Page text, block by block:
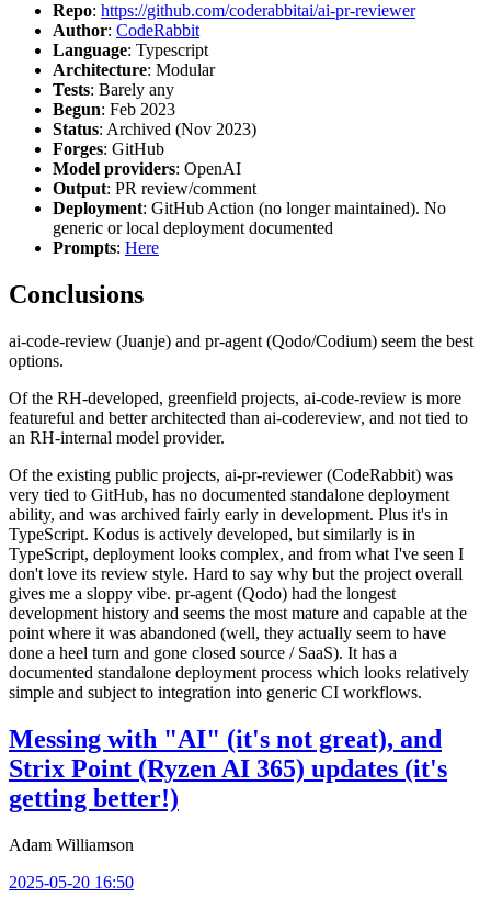
Repo: https://github.com/coderabbitai/ai-pr-reviewer
Author: CodeRabbit
Language: Typescript
Architecture: Modular
Tests: Barely any
Begun: Feb 2023
Status: Archived (Nov 2023)
Forges: GitHub
Model providers: OpenAI
Output: PR review/comment
Deployment: GitHub Action (no longer maintained). No
generic or local deployment documented
Prompts: Here
Conclusions
ai-code-review (Juanje) and pr-agent (Qodo/Codium) seem the best
options.
Of the RH-developed, greenfield projects, ai-code-review is more
featureful and better architected than ai-codereview, and not tied to
an RH-internal model provider.
Of the existing public projects, ai-pr-reviewer (CodeRabbit) was
very tied to GitHub, has no documented standalone deployment
ability, and was archived fairly early in development. Plus it's in
TypeScript. Kodus is actively developed, but similarly is in
TypeScript, deployment looks complex, and from what I've seen I
don't love its review style. Hard to say why but the project overall
gives me a sloppy vibe. pr-agent (Qodo) had the longest
development history and seems the most mature and capable at the
point where it was abandoned (well, they actually seem to have
done a heel turn and gone closed source / SaaS). It has a
documented standalone deployment process which looks relatively
simple and subject to integration into generic CI workflows.
Messing with "AI" (it's not great), and
Strix Point (Ryzen AI 365) updates (it's
getting better!)
Adam Williamson
2025-05-20 16:50